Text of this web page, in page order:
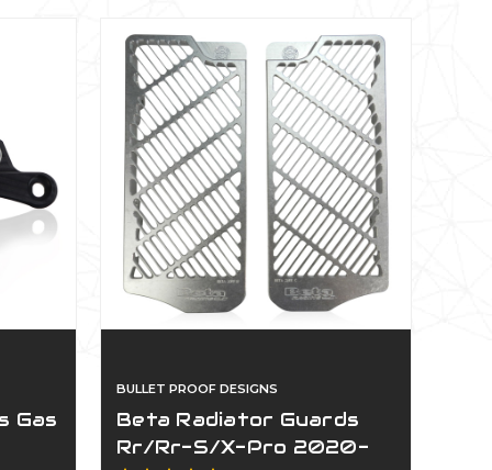
2025(Non-Us Customers Only)
Gas
BULLET PROOF DESIGNS
Beta Radiator Guards
Rr/Rr-S/X-Pro 2020-